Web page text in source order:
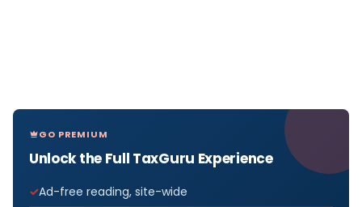
GO PREMIUM
Unlock the Full TaxGuru Experience
Ad-free reading, site-wide